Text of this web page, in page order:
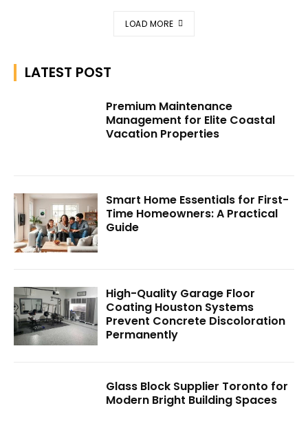
LOAD MORE
LATEST POST
Premium Maintenance
Management for Elite Coastal
Vacation Properties
Smart Home Essentials for First-
Time Homeowners: A Practical
Guide
High-Quality Garage Floor
Coating Houston Systems
Prevent Concrete Discoloration
Permanently
Glass Block Supplier Toronto for
Modern Bright Building Spaces